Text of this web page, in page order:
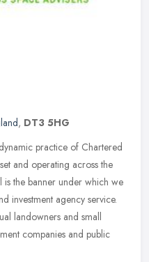
, DT3 5HG
practice of Chartered
and operating across the
the banner under which we
investment agency service.
landowners and small
companies and public